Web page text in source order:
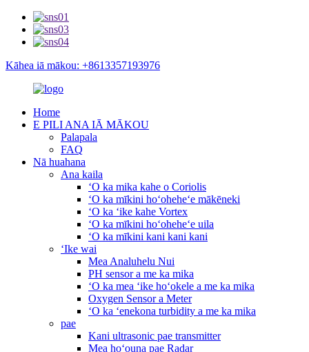
Kāhea iā mākou: +8613357193976
Home
E PILI ANA IĀ MĀKOU
Palapala
FAQ
Nā huahana
Ana kaila
ʻO ka mika kahe o Coriolis
ʻO ka mīkini hoʻoheheʻe mākēneki
ʻO ka ʻike kahe Vortex
ʻO ka mīkini hoʻoheheʻe uila
ʻO ka mīkini kani kani kani
ʻIke wai
Mea Analuhelu Nui
PH sensor a me ka mika
ʻO ka mea ʻike hoʻokele a me ka mika
Oxygen Sensor a Meter
ʻO ka ʻenekona turbidity a me ka mika
pae
Kani ultrasonic pae transmitter
Mea hoʻouna pae Radar